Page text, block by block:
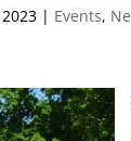
| Events,